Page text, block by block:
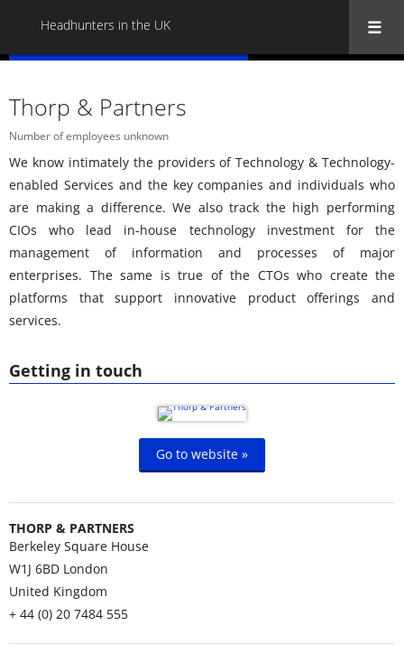
Headhunters in the UK
Getting in touch
Go to website »
THORP & PARTNERS
Berkeley Square House
W1J 6BD London
United Kingdom
+ 44 (0) 20 7484 555
Thorp & Partners
Number of employees unknown
We know intimately the providers of Technology & Technology-
enabled Services and the key companies and individuals who
are making a difference. We also track the high performing
CIOs who lead in-house technology investment for the
management of information and processes of major
enterprises. The same is true of the CTOs who create the
platforms that support innovative product offerings and
services.